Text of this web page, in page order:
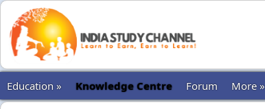
Education » Knowledge Centre Forum More »